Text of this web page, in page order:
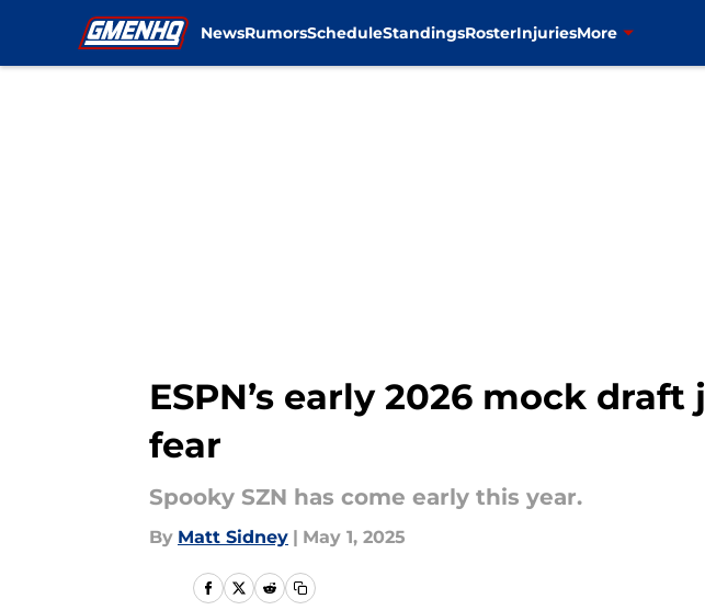
NewsRumorsScheduleStandingsRosterInjuriesMore
ESPN’s early 2026 mock
fear
Spooky SZN has come early this year.
By Matt Sidney | May 1, 2025